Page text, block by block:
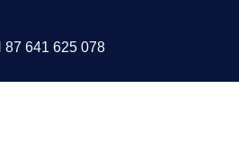
87 641 625 078